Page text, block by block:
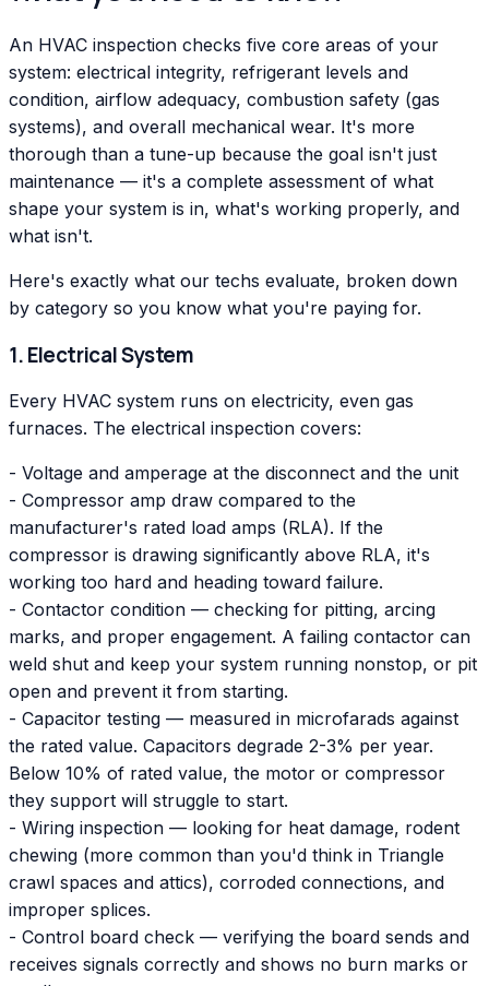
An HVAC inspection checks five core areas of your
system: electrical integrity, refrigerant levels and
condition, airflow adequacy, combustion safety (gas
systems), and overall mechanical wear. It's more
thorough than a tune-up because the goal isn't just
maintenance — it's a complete assessment of what
shape your system is in, what's working properly, and
what isn't.
Here's exactly what our techs evaluate, broken down
by category so you know what you're paying for.
1. Electrical System
Every HVAC system runs on electricity, even gas
furnaces. The electrical inspection covers:
- Voltage and amperage at the disconnect and the unit
- Compressor amp draw compared to the
manufacturer's rated load amps (RLA). If the
compressor is drawing significantly above RLA, it's
working too hard and heading toward failure.
- Contactor condition — checking for pitting, arcing
marks, and proper engagement. A failing contactor can
weld shut and keep your system running nonstop, or pit
open and prevent it from starting.
- Capacitor testing — measured in microfarads against
the rated value. Capacitors degrade 2-3% per year.
Below 10% of rated value, the motor or compressor
they support will struggle to start.
- Wiring inspection — looking for heat damage, rodent
chewing (more common than you'd think in Triangle
crawl spaces and attics), corroded connections, and
improper splices.
- Control board check — verifying the board sends and
receives signals correctly and shows no burn marks or